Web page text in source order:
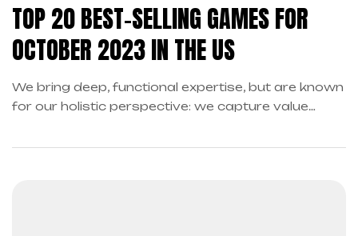
TOP 20 BEST-SELLING GAMES FOR
OCTOBER 2023 IN THE US
We bring deep, functional expertise, but are known
for our holistic perspective: we capture value